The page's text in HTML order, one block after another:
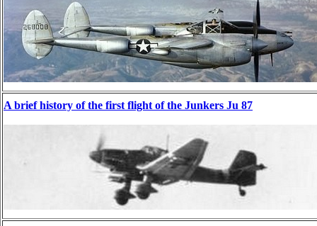
A brief history of the first flight of the Junkers Ju 87